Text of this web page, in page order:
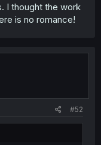
I thought the work
is no romance!
#52